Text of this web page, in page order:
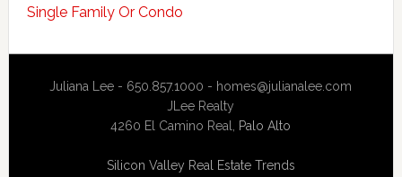
Single Family Or Condo
Juliana Lee - 650.857.1000 - homes@julianalee.com
JLee Realty
4260 El Camino Real, Palo Alto
Silicon Valley Real Estate Trends